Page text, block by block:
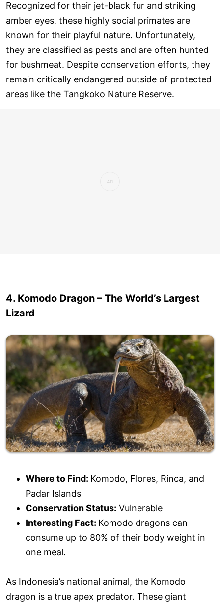
Recognized for their jet-black fur and striking
amber eyes, these highly social primates are
known for their playful nature. Unfortunately,
they are classified as pests and are often hunted
for bushmeat. Despite conservation efforts, they
remain critically endangered outside of protected
areas like the Tangkoko Nature Reserve.
4. Komodo Dragon – The World’s Largest
Lizard
Where to Find: Komodo, Flores, Rinca, and
Padar Islands
Conservation Status: Vulnerable
Interesting Fact: Komodo dragons can
consume up to 80% of their body weight in
one meal.
As Indonesia’s national animal, the Komodo
dragon is a true apex predator. These giant